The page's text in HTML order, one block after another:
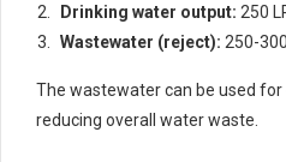
Drinking water output: 250
Wastewater (reject): 250-
The wastewater can be used for
reducing overall water waste.